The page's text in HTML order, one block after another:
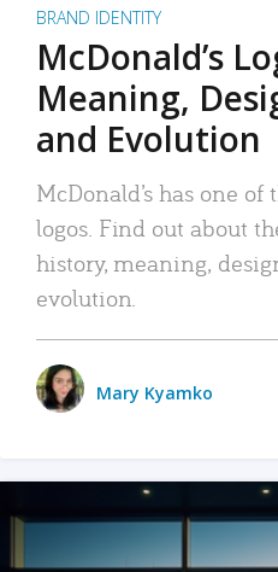
BRAND IDENTITY
McDonald’s
Meaning,
and Evolution
McDonald’s has one of
logos. Find out about
history, meaning,
evolution.
Mary Kyamko